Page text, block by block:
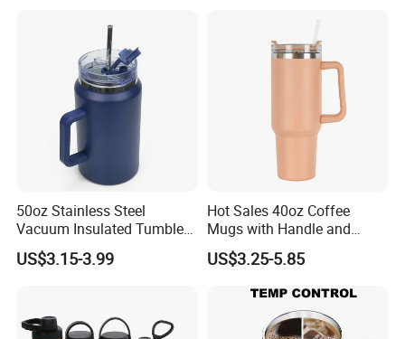
50oz Stainless Steel
Vacuum Insulated Tumbler
with Handle and Straw Lid
US$3.15-3.99
Hot Sales 40oz Coffee
Mugs with Handle and
Straw Lid
US$3.25-5.85